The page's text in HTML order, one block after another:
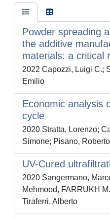
Powder spreading
the additive
materials: a critical
2022 Capozzi, Luigi C.;
Emilio
Economic analysis
cycle
2020 Stratta, Lorenzo;
Simone; Pisano, Roberto
UV-Cured
2020 Sangermano,
Mehmood, FARRUKH
Tiraferri, Alberto